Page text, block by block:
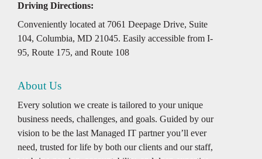
Driving Directions:
Conveniently located at 7061 Deepage Drive, Suite
104, Columbia, MD 21045. Easily accessible from I-
95, Route 175, and Route 108
About Us
Every solution we create is tailored to your unique
business needs, challenges, and goals. Guided by our
vision to be the last Managed IT partner you’ll ever
need, trusted for life by both our clients and our staff,